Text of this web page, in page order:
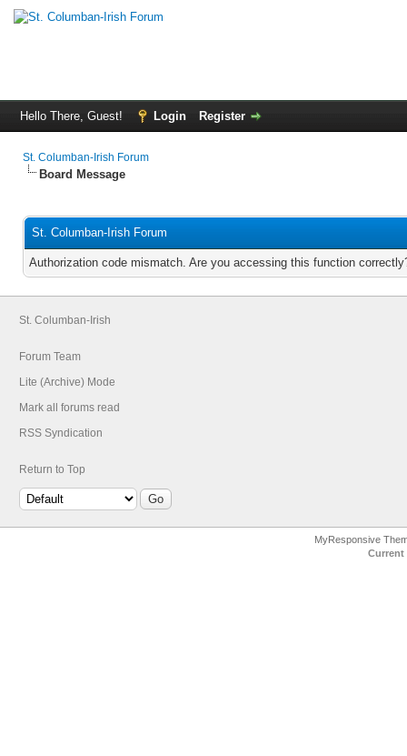
Hello There, Guest! Login Register
St. Columban-Irish Forum
Board Message
St. Columban-Irish Forum
Authorization code mismatch. Are you accessing this function
St. Columban-Irish
Forum Team
Lite (Archive) Mode
Mark all forums read
RSS Syndication
Return to Top
MyResponsive
Current